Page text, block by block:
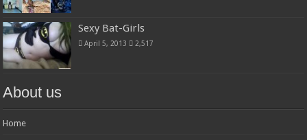
Sexy Bat-Girls
April 5, 2013 2,517
About us
Home